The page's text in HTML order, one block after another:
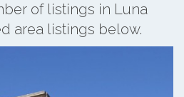
of listings in Luna
area listings below.